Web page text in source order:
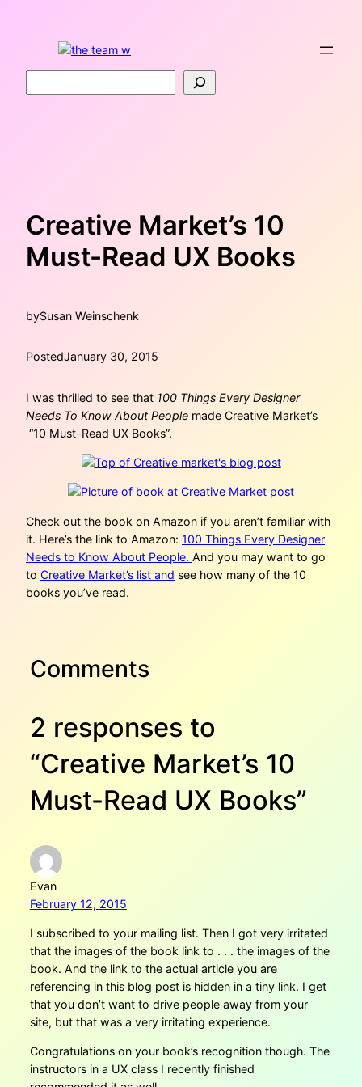
Creative Market’s 10
Must-Read UX Books
bySusan Weinschenk
PostedJanuary 30, 2015
I was thrilled to see that 100 Things Every Designer
Needs To Know About People made Creative Market’s
“10 Must-Read UX Books”.
Check out the book on Amazon if you aren’t familiar with
it. Here’s the link to Amazon: 100 Things Every Designer
Needs to Know About People. And you may want to go
to Creative Market’s list and see how many of the 10
books you’ve read.
Comments
2 responses to
“Creative Market’s 10
Must-Read UX Books”
Evan
February 12, 2015
I subscribed to your mailing list. Then I got very irritated
that the images of the book link to . . . the images of the
book. And the link to the actual article you are
referencing in this blog post is hidden in a tiny link. I get
that you don’t want to drive people away from your
site, but that was a very irritating experience.
Congratulations on your book’s recognition though. The
instructors in a UX class I recently finished